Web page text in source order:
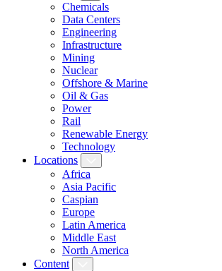
Chemicals
Data Centers
Engineering
Infrastructure
Mining
Nuclear
Offshore & Marine
Oil & Gas
Power
Rail
Renewable Energy
Technology
Locations
Africa
Asia Pacific
Caspian
Europe
Latin America
Middle East
North America
Content